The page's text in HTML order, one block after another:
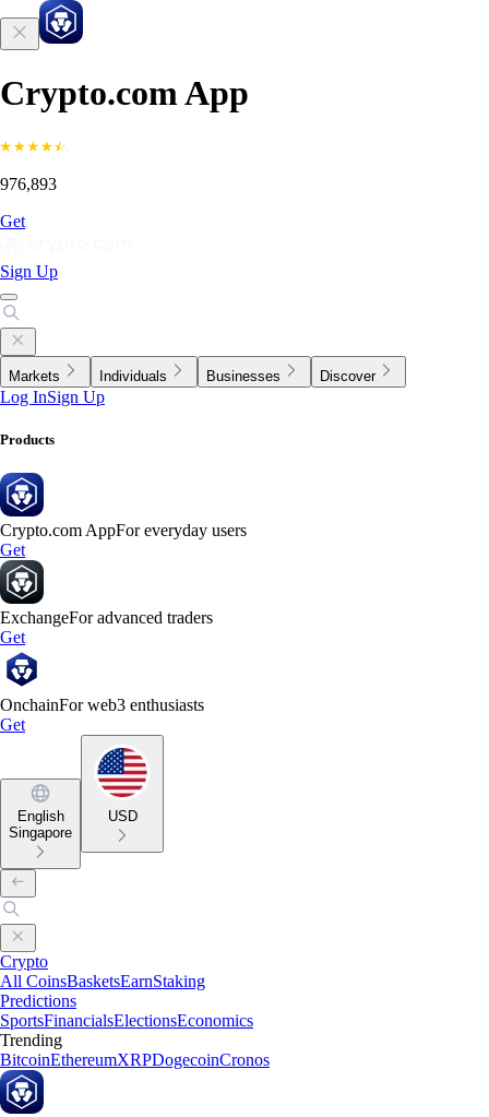
Crypto.com App
976,893
Get
Sign Up
Markets Individuals Businesses Discover
Log InSign Up
Products
Crypto.com AppFor everyday users
Get
ExchangeFor advanced traders
Get
OnchainFor web3 enthusiasts
Get
English
Singapore
USD
Crypto
All CoinsBasketsEarnStaking
Predictions
SportsFinancialsElectionsEconomics
Trending
BitcoinEthereumXRPDogecoinCronos